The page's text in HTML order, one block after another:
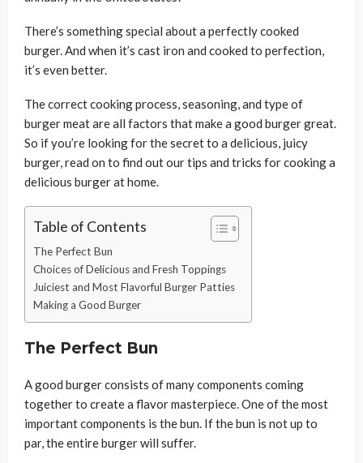
There’s something special about a perfectly cooked
burger. And when it’s cast iron and cooked to perfection,
it’s even better.
The correct cooking process, seasoning, and type of
burger meat are all factors that make a good burger great.
So if you’re looking for the secret to a delicious, juicy
burger, read on to find out our tips and tricks for cooking a
delicious burger at home.
Table of Contents
The Perfect Bun
Choices of Delicious and Fresh Toppings
Juiciest and Most Flavorful Burger Patties
Making a Good Burger
The Perfect Bun
A good burger consists of many components coming
together to create a flavor masterpiece. One of the most
important components is the bun. If the bun is not up to
par, the entire burger will suffer.